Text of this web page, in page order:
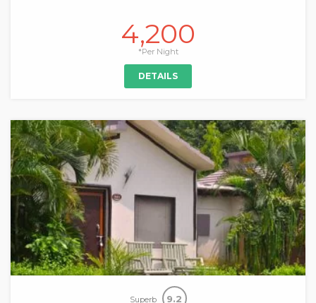
4,200
*Per Night
DETAILS
Superb 9.2